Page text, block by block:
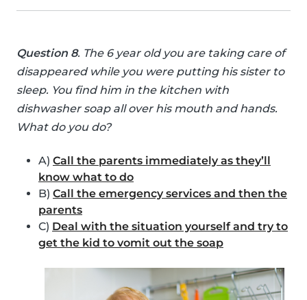
Question 8. The 6 year old you are taking care of
disappeared while you were putting his sister to
sleep. You find him in the kitchen with
dishwasher soap all over his mouth and hands.
What do you do?
A) Call the parents immediately as they’ll
know what to do
B) Call the emergency services and then the
parents
C) Deal with the situation yourself and try to
get the kid to vomit out the soap